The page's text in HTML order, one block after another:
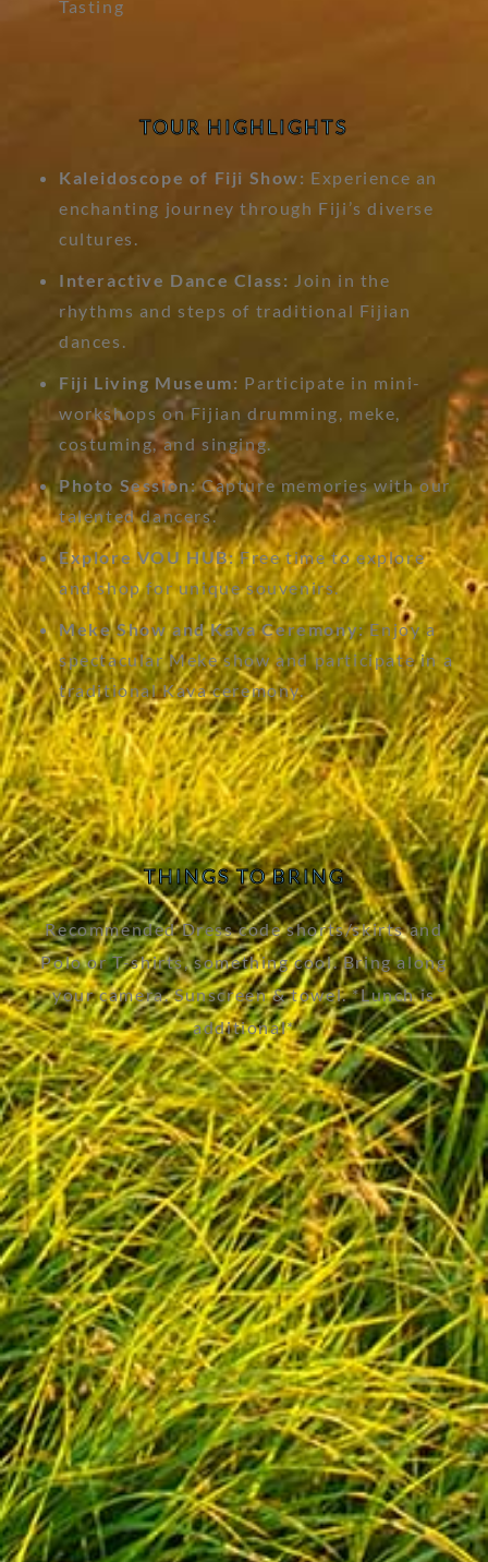
Tasting
TOUR HIGHLIGHTS
Kaleidoscope of Fiji Show: Experience an
enchanting journey through Fiji’s diverse
cultures.
Interactive Dance Class: Join in the
rhythms and steps of traditional Fijian
dances.
Fiji Living Museum: Participate in mini-
workshops on Fijian drumming, meke,
costuming, and singing.
Photo Session:Capture memories with our
talented dancers.
Explore VOU HUB:Free time to explore
and shop for unique souvenirs.
Meke Show and Kava Ceremony:Enjoy a
spectacular Meke show and participate in a
traditional Kava ceremony.
THINGS TO BRING
Recommended Dress code shorts/skirts and
Polo or T-shirts, something cool. Bring along
your camera. Sunscreen & towel. *Lunch is
additional*